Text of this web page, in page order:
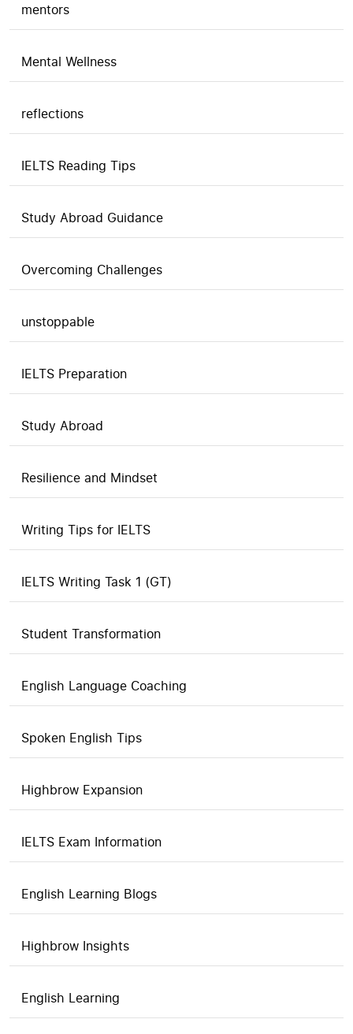
mentors
Mental Wellness
reflections
IELTS Reading Tips
Study Abroad Guidance
Overcoming Challenges
unstoppable
IELTS Preparation
Study Abroad
Resilience and Mindset
Writing Tips for IELTS
IELTS Writing Task 1 (GT)
Student Transformation
English Language Coaching
Spoken English Tips
Highbrow Expansion
IELTS Exam Information
English Learning Blogs
Highbrow Insights
English Learning